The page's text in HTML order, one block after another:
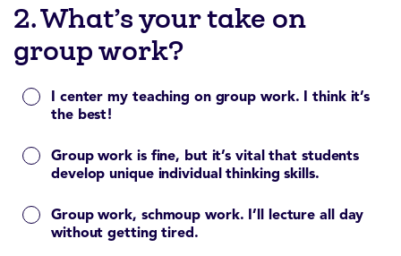
2. What’s your take on
group work?
I center my teaching on group work. I think it’s
the best!
Group work is fine, but it’s vital that students
develop unique individual thinking skills.
Group work, schmoup work. I’ll lecture all day
without getting tired.